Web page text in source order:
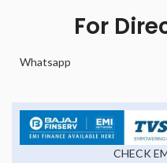
For
Whatsapp
CHECK